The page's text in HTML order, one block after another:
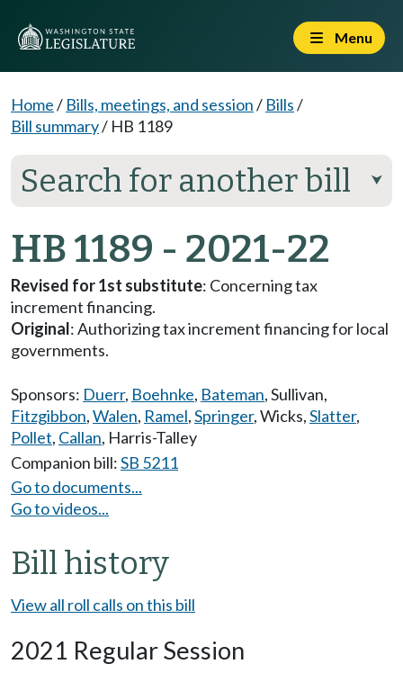
Menu
Home/ Bills, meetings, and session/ Bills/
Bill summary/ HB 1189
Search for another bill ⮟
HB 1189 - 2021-22
Revised for 1st substitute: Concerning tax
increment financing.
Original: Authorizing tax increment financing for local
governments.
Sponsors: Duerr, Boehnke, Bateman,Sullivan,
Fitzgibbon,Walen, Ramel,Springer,Wicks,Slatter,
Pollet, Callan, Harris-Talley
Companion bill:SB 5211
Go to documents...
Go to videos...
Bill history
View all roll calls on this bill
2021 Regular Session